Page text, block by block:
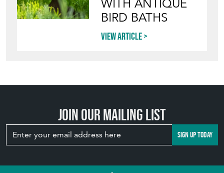
WITH ANTIQUE
BIRD BATHS
View article
Join our mailing list
SIGN UP TODAY